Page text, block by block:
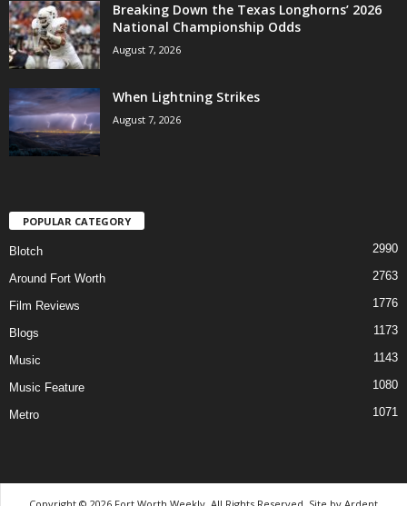
Breaking Down the Texas Longhorns’ 2026
National Championship Odds
August 7, 2026
When Lightning Strikes
August 7, 2026
POPULAR CATEGORY
Blotch 2990
Around Fort Worth 2763
Film Reviews 1776
Blogs 1173
Music 1143
Music Feature 1080
Metro 1071